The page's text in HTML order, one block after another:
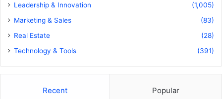
Leadership & Innovation
(1,005)
Marketing & Sales
(83)
Real Estate
(28)
Technology & Tools
(391)
Recent Popular